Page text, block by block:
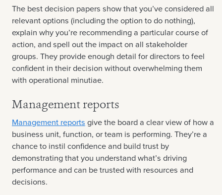
The best decision papers show that you’ve considered all
relevant options (including the option to do nothing),
explain why you’re recommending a particular course of
action, and spell out the impact on all stakeholder
groups. They provide enough detail for directors to feel
confident in their decision without overwhelming them
with operational minutiae.
Management reports
Management reports give the board a clear view of how a
business unit, function, or team is performing. They’re a
chance to instil confidence and build trust by
demonstrating that you understand what’s driving
performance and can be trusted with resources and
decisions.